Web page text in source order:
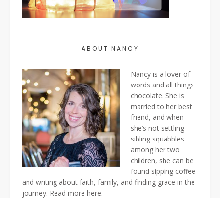
ABOUT NANCY
Nancy is a lover of
words and all things
chocolate. She is
married to her best
friend, and when
she’s not settling
sibling squabbles
among her two
children, she can be
found sipping coffee
and writing about faith, family, and finding grace in the
journey. Read more here.